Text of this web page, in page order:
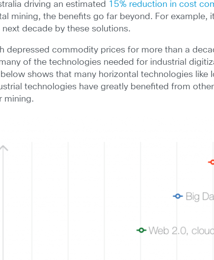
driving an estimated 15% reduction in cost
mining, the benefits go far beyond. For example,
next decade by these solutions.
depressed commodity prices for more than a
of the technologies needed for industrial
shows that many horizontal technologies like
technologies have greatly benefited from
mining.